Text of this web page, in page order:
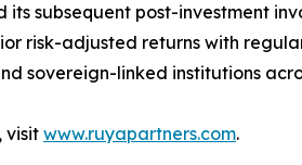
its subsequent post-investment
risk-adjusted returns with
sovereign-linked institutions
visit www.ruyapartners.com.